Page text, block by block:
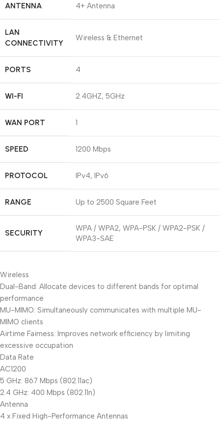
ANTENNA 4+ Antenna
LAN
CONNECTIVITY
Wireless & Ethernet
PORTS 4
WI-FI 2.4GHZ, 5GHz
WAN PORT 1
SPEED 1200 Mbps
PROTOCOL IPv4, IPv6
RANGE Up to 2500 Square Feet
SECURITY
WPA / WPA2, WPA-PSK / WPA2-PSK /
WPA3-SAE
Wireless
Dual-Band: Allocate devices to different bands for optimal
performance
MU-MIMO: Simultaneously communicates with multiple MU-
MIMO clients
Airtime Fairness: Improves network efficiency by limiting
excessive occupation
Data Rate
AC1200
5 GHz: 867 Mbps (802.11ac)
2.4 GHz: 400 Mbps (802.11n)
Antenna
4 x Fixed High-Performance Antennas